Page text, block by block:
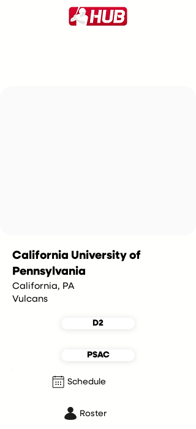
California University of
Pennsylvania
California, PA
Vulcans
D2
PSAC
Schedule
Roster